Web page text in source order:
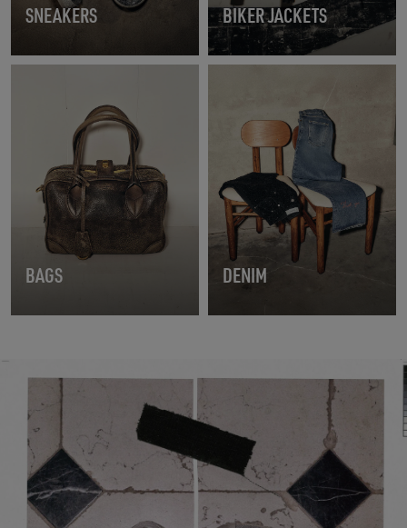
SNEAKERS BIKER JACKETS
BAGS DENIM